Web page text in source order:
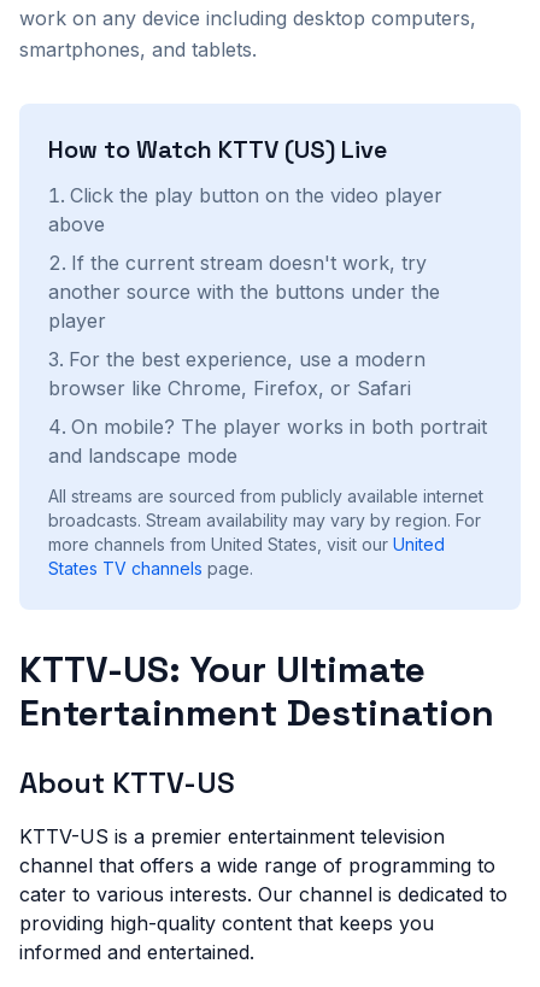
work on any device including desktop computers,
smartphones, and tablets.
How to Watch KTTV (US) Live
Click the play button on the video player
above
If the current stream doesn't work, try
another source with the buttons under the
player
For the best experience, use a modern
browser like Chrome, Firefox, or Safari
On mobile? The player works in both portrait
and landscape mode
All streams are sourced from publicly available internet
broadcasts. Stream availability may vary by region. For
more channels from United States, visit our United
States TV channels page.
KTTV-US: Your Ultimate
Entertainment Destination
About KTTV-US
KTTV-US is a premier entertainment television
channel that offers a wide range of programming to
cater to various interests. Our channel is dedicated to
providing high-quality content that keeps you
informed and entertained.